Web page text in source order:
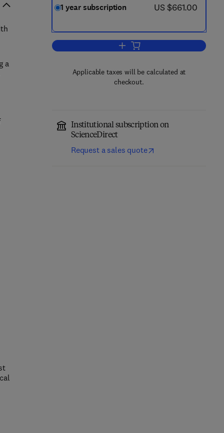
1 year subscription now US $661.00
US $661.00
Add to cart, Journal of
Applicable taxes will be calculated at
checkout.
Institutional subscription on
ScienceDirect
Request a sales quote
a